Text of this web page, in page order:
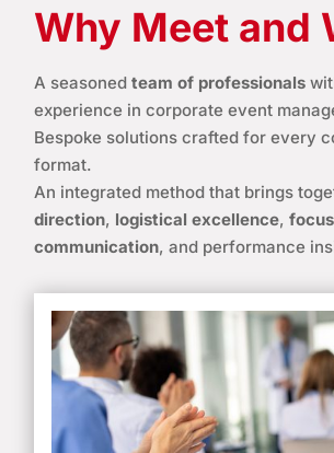
Why Meet and
A seasonedteam of professionals
experience in corporate event
Bespoke solutions crafted for every
format.
An integrated method that brings
direction, logistical excellence,
communication, and performance